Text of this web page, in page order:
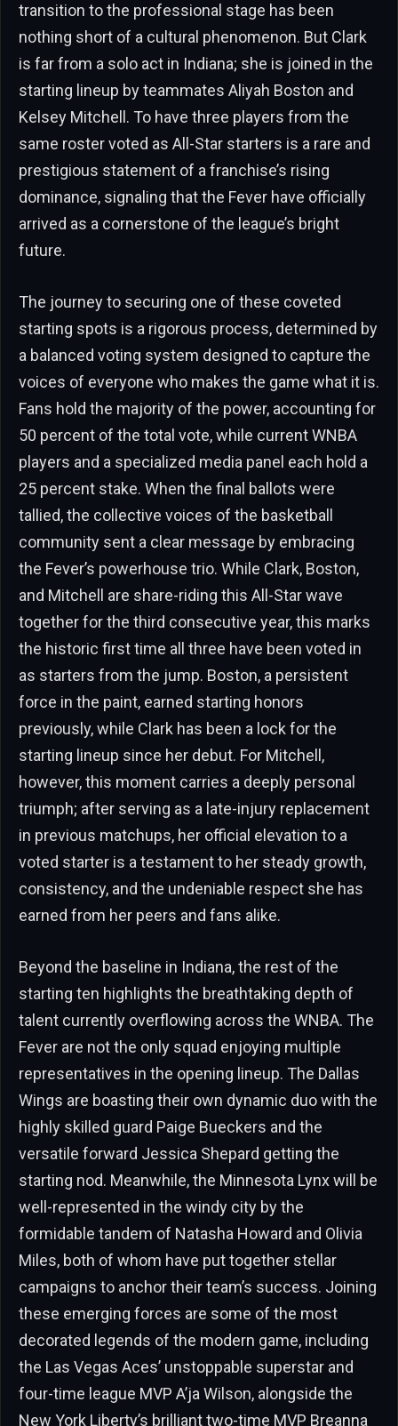
transition to the professional stage has been
nothing short of a cultural phenomenon. But Clark
is far from a solo act in Indiana; she is joined in the
starting lineup by teammates Aliyah Boston and
Kelsey Mitchell. To have three players from the
same roster voted as All-Star starters is a rare and
prestigious statement of a franchise’s rising
dominance, signaling that the Fever have officially
arrived as a cornerstone of the league’s bright
future.
The journey to securing one of these coveted
starting spots is a rigorous process, determined by
a balanced voting system designed to capture the
voices of everyone who makes the game what it is.
Fans hold the majority of the power, accounting for
50 percent of the total vote, while current WNBA
players and a specialized media panel each hold a
25 percent stake. When the final ballots were
tallied, the collective voices of the basketball
community sent a clear message by embracing
the Fever’s powerhouse trio. While Clark, Boston,
and Mitchell are share-riding this All-Star wave
together for the third consecutive year, this marks
the historic first time all three have been voted in
as starters from the jump. Boston, a persistent
force in the paint, earned starting honors
previously, while Clark has been a lock for the
starting lineup since her debut. For Mitchell,
however, this moment carries a deeply personal
triumph; after serving as a late-injury replacement
in previous matchups, her official elevation to a
voted starter is a testament to her steady growth,
consistency, and the undeniable respect she has
earned from her peers and fans alike.
Beyond the baseline in Indiana, the rest of the
starting ten highlights the breathtaking depth of
talent currently overflowing across the WNBA. The
Fever are not the only squad enjoying multiple
representatives in the opening lineup. The Dallas
Wings are boasting their own dynamic duo with the
highly skilled guard Paige Bueckers and the
versatile forward Jessica Shepard getting the
starting nod. Meanwhile, the Minnesota Lynx will be
well-represented in the windy city by the
formidable tandem of Natasha Howard and Olivia
Miles, both of whom have put together stellar
campaigns to anchor their team’s success. Joining
these emerging forces are some of the most
decorated legends of the modern game, including
the Las Vegas Aces’ unstoppable superstar and
four-time league MVP A’ja Wilson, alongside the
New York Liberty’s brilliant two-time MVP Breanna